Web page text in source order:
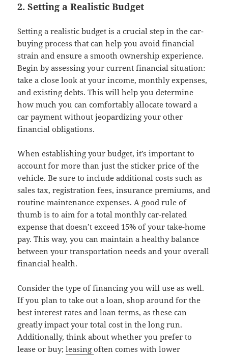
2. Setting a Realistic Budget
Setting a realistic budget is a crucial step in the car-
buying process that can help you avoid financial
strain and ensure a smooth ownership experience.
Begin by assessing your current financial situation:
take a close look at your income, monthly expenses,
and existing debts. This will help you determine
how much you can comfortably allocate toward a
car payment without jeopardizing your other
financial obligations.
When establishing your budget, it’s important to
account for more than just the sticker price of the
vehicle. Be sure to include additional costs such as
sales tax, registration fees, insurance premiums, and
routine maintenance expenses. A good rule of
thumb is to aim for a total monthly car-related
expense that doesn’t exceed 15% of your take-home
pay. This way, you can maintain a healthy balance
between your transportation needs and your overall
financial health.
Consider the type of financing you will use as well.
If you plan to take out a loan, shop around for the
best interest rates and loan terms, as these can
greatly impact your total cost in the long run.
Additionally, think about whether you prefer to
lease or buy;leasingoften comes with lower